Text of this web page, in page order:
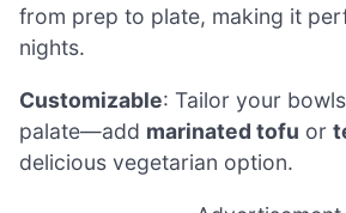
from prep to plate, making it
nights.
Customizable: Tailor your
palate—add marinated tofu or
delicious vegetarian option.